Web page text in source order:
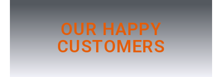
OUR HAPPY
CUSTOMERS